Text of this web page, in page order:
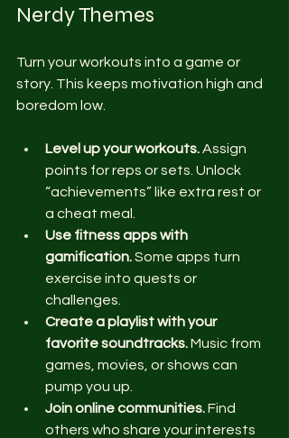
Nerdy Themes
Turn your workouts into a game or
story. This keeps motivation high and
boredom low.
Level up your workouts. Assign
points for reps or sets. Unlock
“achievements” like extra rest or
a cheat meal.
Use fitness apps with
gamification. Some apps turn
exercise into quests or
challenges.
Create a playlist with your
favorite soundtracks. Music from
games, movies, or shows can
pump you up.
Join online communities. Find
others who share your interests